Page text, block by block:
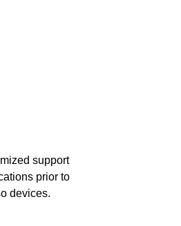
support
prior to
devices.